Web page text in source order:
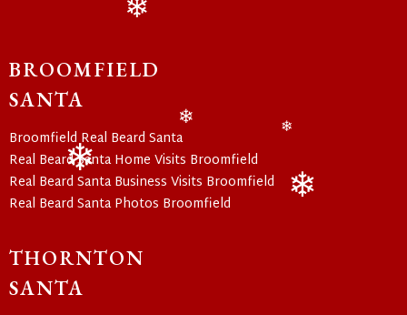
BROOMFIELD
SANTA
Broomfield Real Beard Santa
Real Beard Santa Home Visits Broomfield
Real Beard Santa Business Visits Broomfield
Real Beard Santa Photos Broomfield
THORNTON
SANTA
❄
❄